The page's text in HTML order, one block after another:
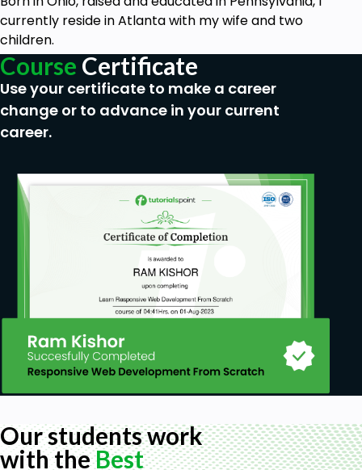
currently reside in Atlanta with my wife and two
children.
Course Certificate
Use your certificate to make a career
change or to advance in your current
career.
Our students work
with theBest